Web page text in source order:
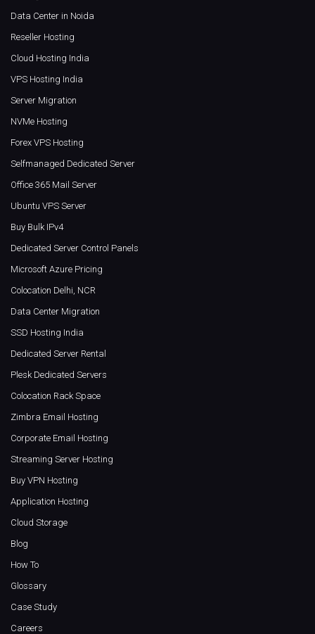
Data Center in Noida
Reseller Hosting
Cloud Hosting India
VPS Hosting India
Server Migration
NVMe Hosting
Forex VPS Hosting
Selfmanaged Dedicated Server
Office 365 Mail Server
Ubuntu VPS Server
Buy Bulk IPv4
Dedicated Server Control Panels
Microsoft Azure Pricing
Colocation Delhi, NCR
Data Center Migration
SSD Hosting India
Dedicated Server Rental
Plesk Dedicated Servers
Colocation Rack Space
Zimbra Email Hosting
Corporate Email Hosting
Streaming Server Hosting
Buy VPN Hosting
Application Hosting
Cloud Storage
Blog
How To
Glossary
Case Study
Careers